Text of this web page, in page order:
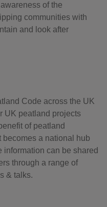
of the
communities with
and look after
Code across the UK
UK peatland projects
of peatland
becomes a national hub
information can be shared
through a range of
& talks.